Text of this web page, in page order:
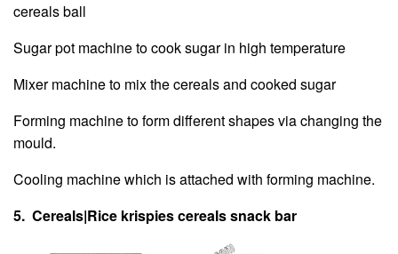
cereals ball
Sugar pot machine to cook sugar in high temperature
Mixer machine to mix the cereals and cooked sugar
Forming machine to form different shapes via changing the
mould.
Cooling machine which is attached with forming machine.
5. Cereals|Rice krispies cereals snack bar